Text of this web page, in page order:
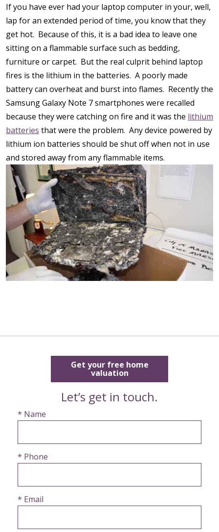
If you have ever had your laptop computer in your, well,
lap for an extended period of time, you know that they
get hot. Because of this, it is a bad idea to leave one
sitting on a flammable surface such as bedding,
furniture or carpet. But the real culprit behind laptop
fires is the lithium in the batteries. A poorly made
battery can overheat and burst into flames. Recently the
Samsung Galaxy Note 7 smartphones were recalled
because they were catching on fire and it was the lithium
batteries that were the problem. Any device powered by
lithium ion batteries should be shut off when not in use
and stored away from any flammable items.
Get your free home
valuation
Let’s get in touch.
* Name
* Phone
* Email